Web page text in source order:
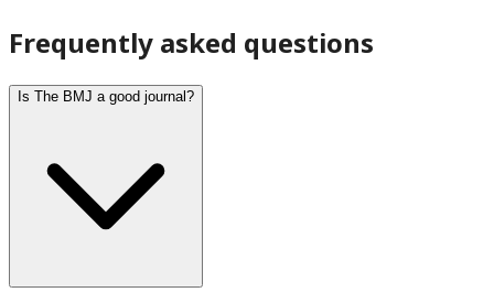
Frequently asked questions
Is The BMJ a good journal?